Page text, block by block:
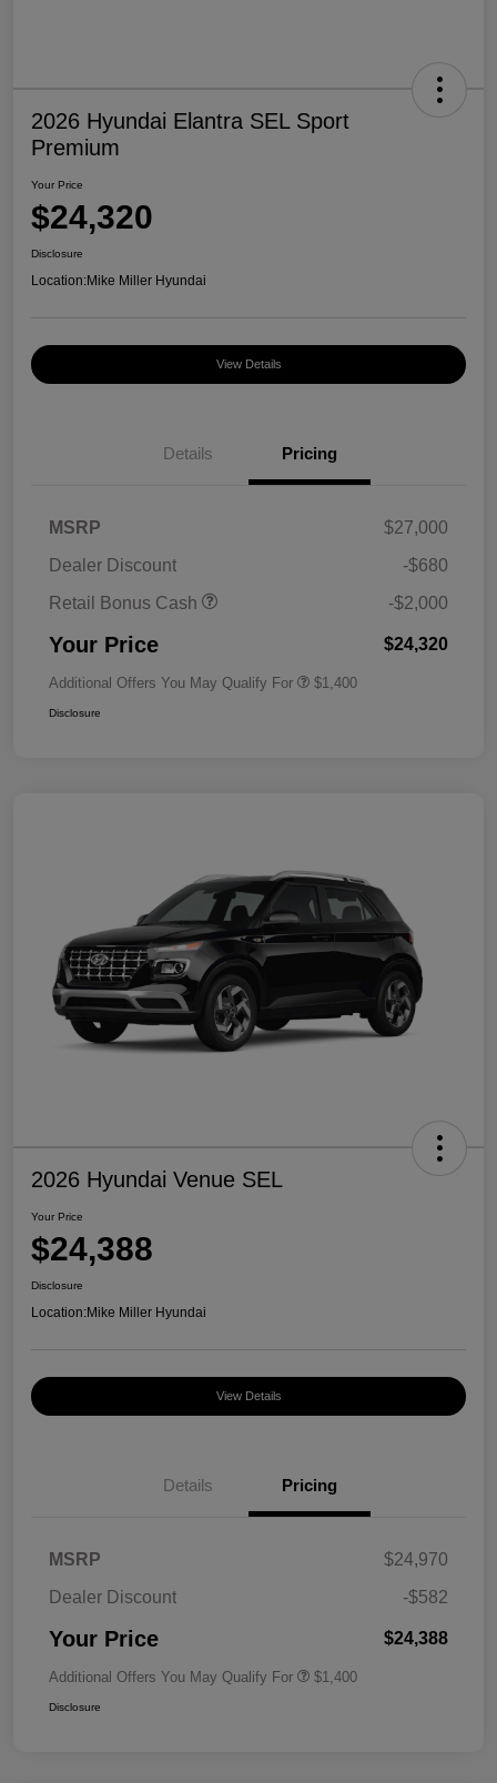
2026 Hyundai Elantra SEL Sport
Premium
Your Price
$24,320
Disclosure
Location:Mike Miller Hyundai
View Details
Details Pricing
MSRP
$27,000
Dealer Discount
-$680
Retail Bonus Cash
-$2,000
Your Price $24,320
Additional Offers You May Qualify For $1,400
Disclosure
2026 Hyundai Venue SEL
Your Price
$24,388
Disclosure
Location:Mike Miller Hyundai
View Details
Details Pricing
MSRP
$24,970
Dealer Discount
-$582
Your Price $24,388
Additional Offers You May Qualify For $1,400
Disclosure